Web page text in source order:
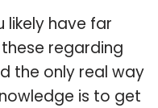
likely have far
regarding
the only real way
is to get